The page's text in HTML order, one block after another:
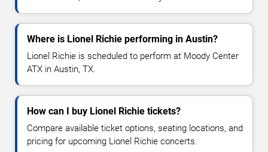
Where is Lionel Richie performing in Austin?
Lionel Richie is scheduled to perform at Moody Center
ATX in Austin, TX.
How can I buy Lionel Richie tickets?
Compare available ticket options, seating locations, and
pricing for upcoming Lionel Richie concerts.